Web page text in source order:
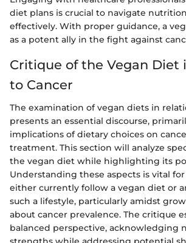
diet plans is crucial to navigate
effectively. With proper guidance, a
as a potent ally in the fight against
Critique of the Vegan Diet
to Cancer
The examination of vegan diets in
presents an essential discourse,
implications of dietary choices on
treatment. This section will analyze
the vegan diet while highlighting its
Understanding these aspects is vital
either currently follow a vegan diet or
such a lifestyle, particularly amidst
about cancer prevalence. The critique
balanced perspective, acknowledging